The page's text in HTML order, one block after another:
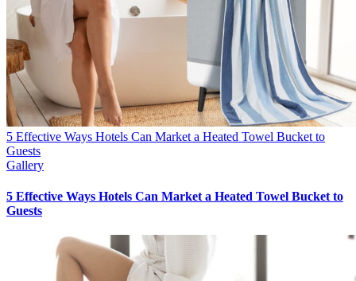
5 Effective Ways Hotels Can Market a Heated Towel Bucket to
Guests
Gallery
5 Effective Ways Hotels Can Market a Heated Towel Bucket to
Guests